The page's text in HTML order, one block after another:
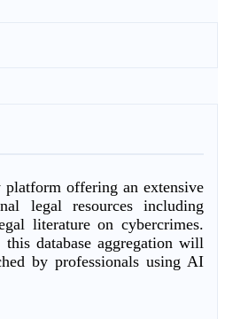
offering an extensive
legal resources including
literature on cybercrimes.
this database aggregation will
by professionals using AI